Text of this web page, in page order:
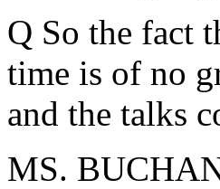
Q So the fact
time is of no
and the talks
MS.